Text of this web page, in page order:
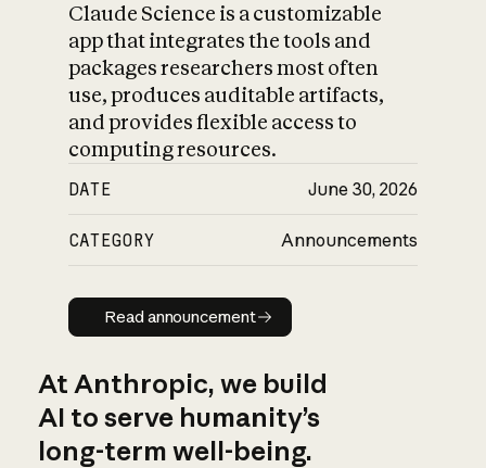
Claude Science is a customizable
app that integrates the tools and
packages researchers most often
use, produces auditable artifacts,
and provides flexible access to
computing resources.
DATE June 30, 2026
CATEGORY Announcements
Read announcement
Read announcement
At Anthropic, we build
AI to serve humanity’s
long-term well-being.